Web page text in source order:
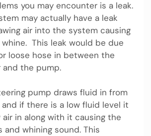
you may encounter is a leak.
may actually have a leak
air into the system causing
This leak would be due
loose hose in between the
the pump.
pump draws fluid in from
if there is a low fluid level it
air in along with it causing the
and whining sound. This